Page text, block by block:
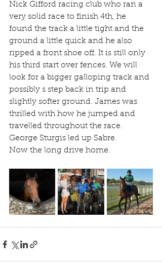
Nick Gifford racing club who ran a
very solid race to finish 4th, he
found the track a little tight and the
ground a little quick and he also
ripped a front shoe off. It is still only
his third start over fences. We will
look for a bigger galloping track and
possibly s step back in trip and
slightly softer ground. James was
thrilled with how he jumped and
travelled throughout the race.
George Sturgis led up Sabre.
Now the long drive home.